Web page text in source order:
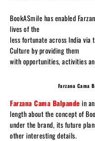
BookASmile has enabled
lives of the
less fortunate across India via
Culture by providing them
with opportunities, activities
Farzana Cama
Farzana Cama Balpande in
length about the concept of
under the brand, its future
other interesting details.